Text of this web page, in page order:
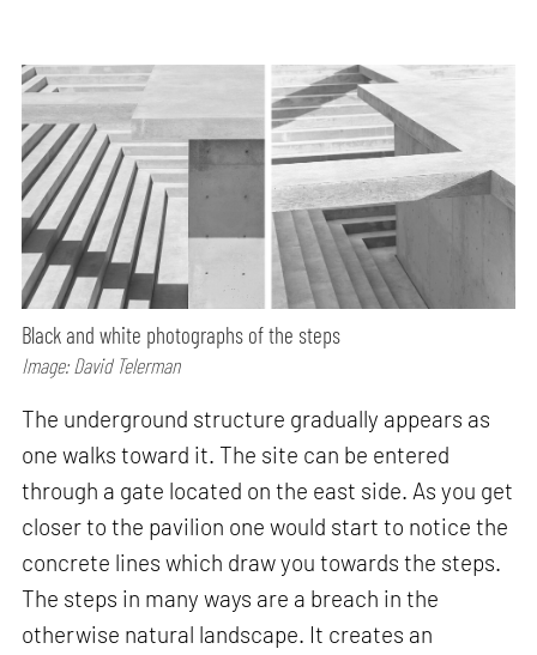
Black and white photographs of the steps
Image: David Telerman
The underground structure gradually appears as
one walks toward it. The site can be entered
through a gate located on the east side. As you get
closer to the pavilion one would start to notice the
concrete lines which draw you towards the steps.
The steps in many ways are a breach in the
otherwise natural landscape. It creates an